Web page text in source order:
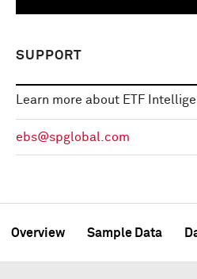
SUPPORT
Learn more about ETF
ebs@spglobal.com
Overview Sample Data